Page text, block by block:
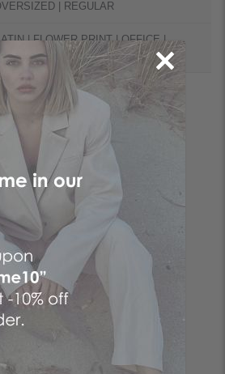
| REGULAR
| FLOWER PRINT | OFFICE |
| OCCASION
the butterfly
at the No. 1 Greek online
Women's clothes with just a few
clothes and the fashion items that
from your favorite brand!
first to know
I accept the